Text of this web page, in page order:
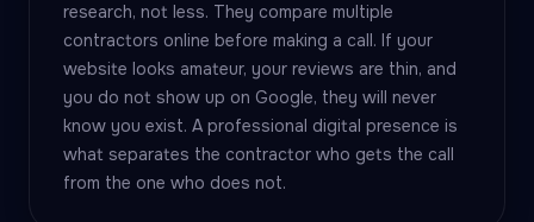
research, not less. They compare multiple
contractors online before making a call. If your
website looks amateur, your reviews are thin, and
you do not show up on Google, they will never
know you exist. A professional digital presence is
what separates the contractor who gets the call
from the one who does not.